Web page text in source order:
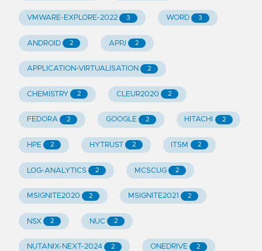
VMWARE-EXPLORE-2022 3 WORD 3
ANDROID 2 APPJ 2
APPLICATION-VIRTUALISATION 2
CHEMISTRY 2 CLEUR2020 2
FEDORA 2 GOOGLE 2 HITACHI 2
HPE 2 HYTRUST 2 ITSM 2
LOG-ANALYTICS 2 MCSCUG 2
MSIGNITE2020 2 MSIGNITE2021 2
NSX 2 NUC 2
NUTANIX-NEXT-2024 2 ONEDRIVE 2